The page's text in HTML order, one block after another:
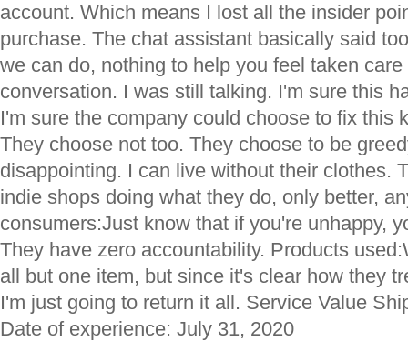
account. Which means I lost all the insider
purchase. The chat assistant basically said
we can do, nothing to help you feel taken
conversation. I was still talking. I'm sure this
I'm sure the company could choose to fix this
They choose not too. They choose to be
disappointing. I can live without their clothes.
indie shops doing what they do, only better,
consumers:Just know that if you're unhappy,
They have zero accountability. Products
all but one item, but since it's clear how they
I'm just going to return it all. Service Value
Date of experience: July 31, 2020